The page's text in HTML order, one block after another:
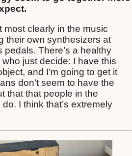
most clearly in the music
their own synthesizers at
pedals. There’s a healthy
just decide: I have this
and I’m going to get it
don’t seem to have the
that that people in the
I think that’s extremely